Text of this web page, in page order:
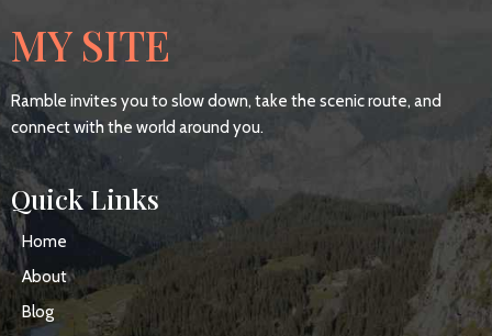
MY SITE
Ramble invites you to slow down, take the scenic route, and
connect with the world around you.
Quick Links
Home
About
Blog